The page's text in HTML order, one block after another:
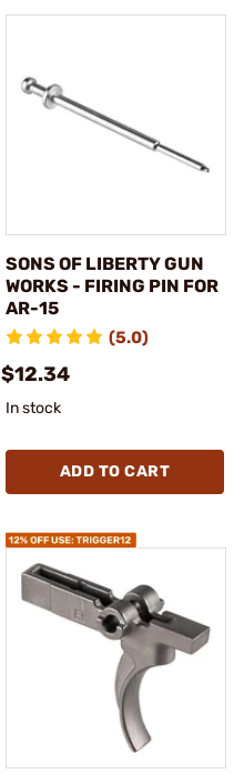
SONS OF LIBERTY GUN
WORKS - FIRING PIN FOR
AR-15
(5.0)
$12.34
In stock
ADD TO CART